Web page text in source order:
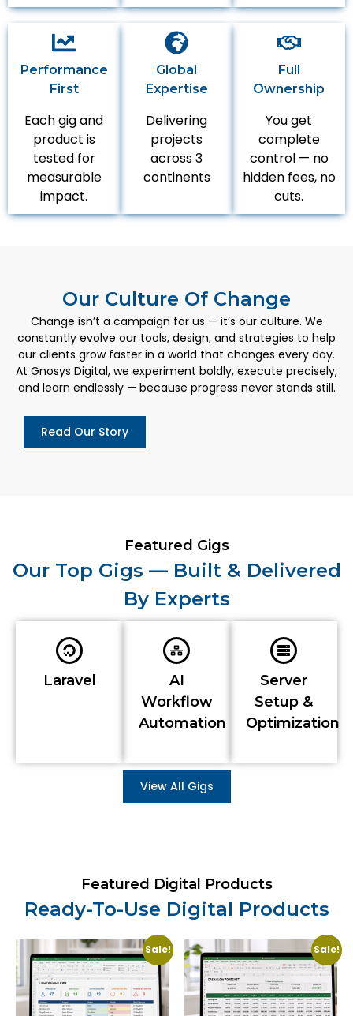
Performance
First
Each gig and
product is
tested for
measurable
impact.
Global
Expertise
Delivering
projects
across 3
continents
Full
Ownership
You get
complete
control — no
hidden fees, no
cuts.
Our Culture Of Change
Change isn’t a campaign for us — it’s our culture. We
constantly evolve our tools, design, and strategies to help
our clients grow faster in a world that changes every day.
At Gnosys Digital, we experiment boldly, execute precisely,
and learn endlessly — because progress never stands still.
Read Our Story
Featured Gigs
Our Top Gigs — Built & Delivered
By Experts
Laravel
AI
Workflow
Automation
Server
Setup &
Optimization
View All Gigs
Featured Digital Products
Ready-To-Use Digital Products
Sale! Sale!